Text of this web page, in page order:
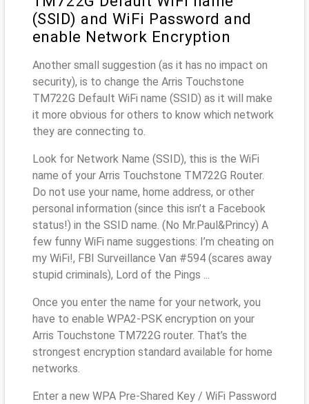
(SSID) and WiFi Password and
enable Network Encryption
Another small suggestion (as it has no impact on
security), is to change the Arris Touchstone
TM722G Default WiFi name (SSID) as it will make
it more obvious for others to know which network
they are connecting to.
Look for Network Name (SSID), this is the WiFi
name of your Arris Touchstone TM722G Router.
Do not use your name, home address, or other
personal information (since this isn’t a Facebook
status!) in the SSID name. (No Mr.Paul&Princy) A
few funny WiFi name suggestions: I’m cheating on
my WiFi!, FBI Surveillance Van #594 (scares away
stupid criminals), Lord of the Pings ...
Once you enter the name for your network, you
have to enable WPA2-PSK encryption on your
Arris Touchstone TM722G router. That’s the
strongest encryption standard available for home
networks.
Enter a new WPA Pre-Shared Key / WiFi Password